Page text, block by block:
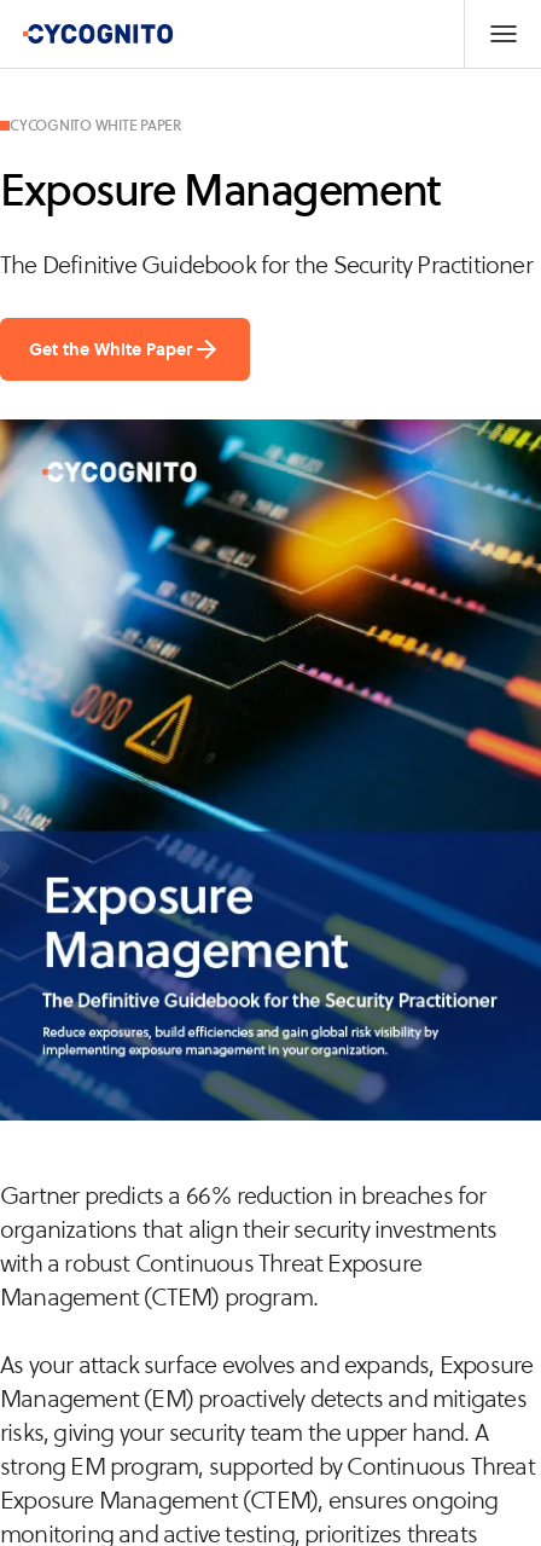
CYCOGNITO WHITE PAPER
Exposure Management
The Definitive Guidebook for the Security Practitioner
Get the White Paper
Gartner predicts a 66% reduction in breaches for
organizations that align their security investments
with a robust Continuous Threat Exposure
Management (CTEM) program.
As your attack surface evolves and expands, Exposure
Management (EM) proactively detects and mitigates
risks, giving your security team the upper hand. A
strong EM program, supported by Continuous Threat
Exposure Management (CTEM), ensures ongoing
monitoring and active testing, prioritizes threats